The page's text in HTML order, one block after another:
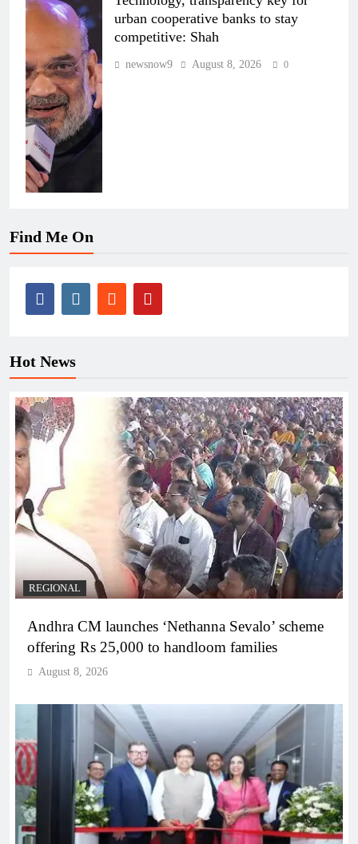
urban cooperative banks to stay
competitive: Shah
newsnow9 August 8, 2026 0
Find Me On
Hot News
REGIONAL
Andhra CM launches ‘Nethanna Sevalo’ scheme
offering Rs 25,000 to handloom families
August 8, 2026